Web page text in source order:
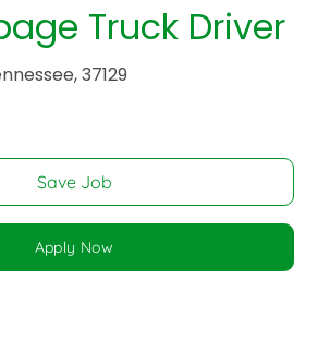
Truck Driver
37129
Save Job
Apply Now